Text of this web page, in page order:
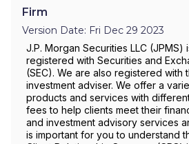
Firm
Version Date: Fri Dec 29 2023
J.P. Morgan Securities LLC
registered with Securities and
(SEC). We are also registered with
investment adviser. We offer a
products and services with
fees to help clients meet their
and investment advisory services
is important for you to understand